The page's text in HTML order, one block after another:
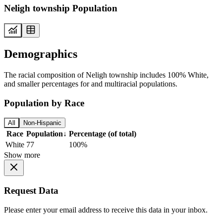
Neligh township Population
Demographics
The racial composition of Neligh township includes 100% White,
and smaller percentages for and multiracial populations.
Population by Race
All Non-Hispanic
Race Population↓ Percentage (of total)
White 77
100%
Show more
Request Data
Please enter your email address to receive this data in your inbox.